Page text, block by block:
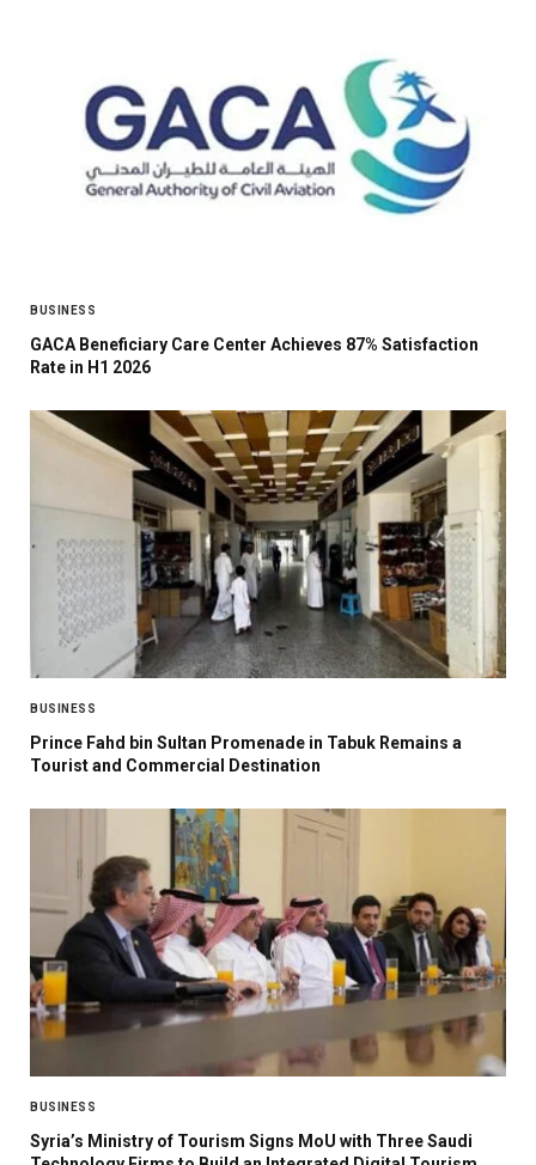
BUSINESS
GACA Beneficiary Care Center Achieves 87% Satisfaction
Rate in H1 2026
BUSINESS
Prince Fahd bin Sultan Promenade in Tabuk Remains a
Tourist and Commercial Destination
BUSINESS
Syria’s Ministry of Tourism Signs MoU with Three Saudi